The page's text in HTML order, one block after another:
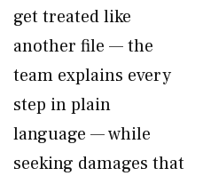
get treated like
another file — the
team explains every
step in plain
language — while
seeking damages that